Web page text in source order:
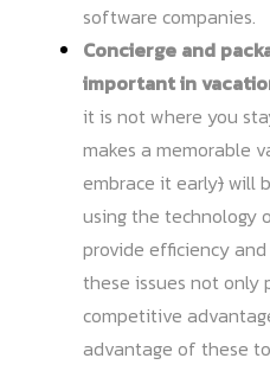
software companies.
Concierge and
important in
it is not where you
makes a memorable
embrace it early)will
using the technology
provide efficiency
these issues not only
competitive
advantage of these